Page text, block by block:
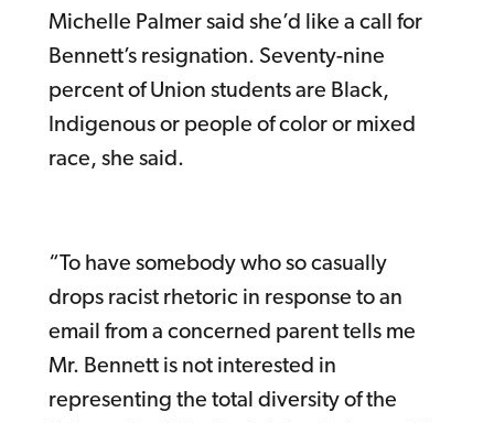
Michelle Palmer said she’d like a call for
Bennett’s resignation. Seventy-nine
percent of Union students are Black,
Indigenous or people of color or mixed
race, she said.
“To have somebody who so casually
drops racist rhetoric in response to an
email from a concerned parent tells me
Mr. Bennett is not interested in
representing the total diversity of the